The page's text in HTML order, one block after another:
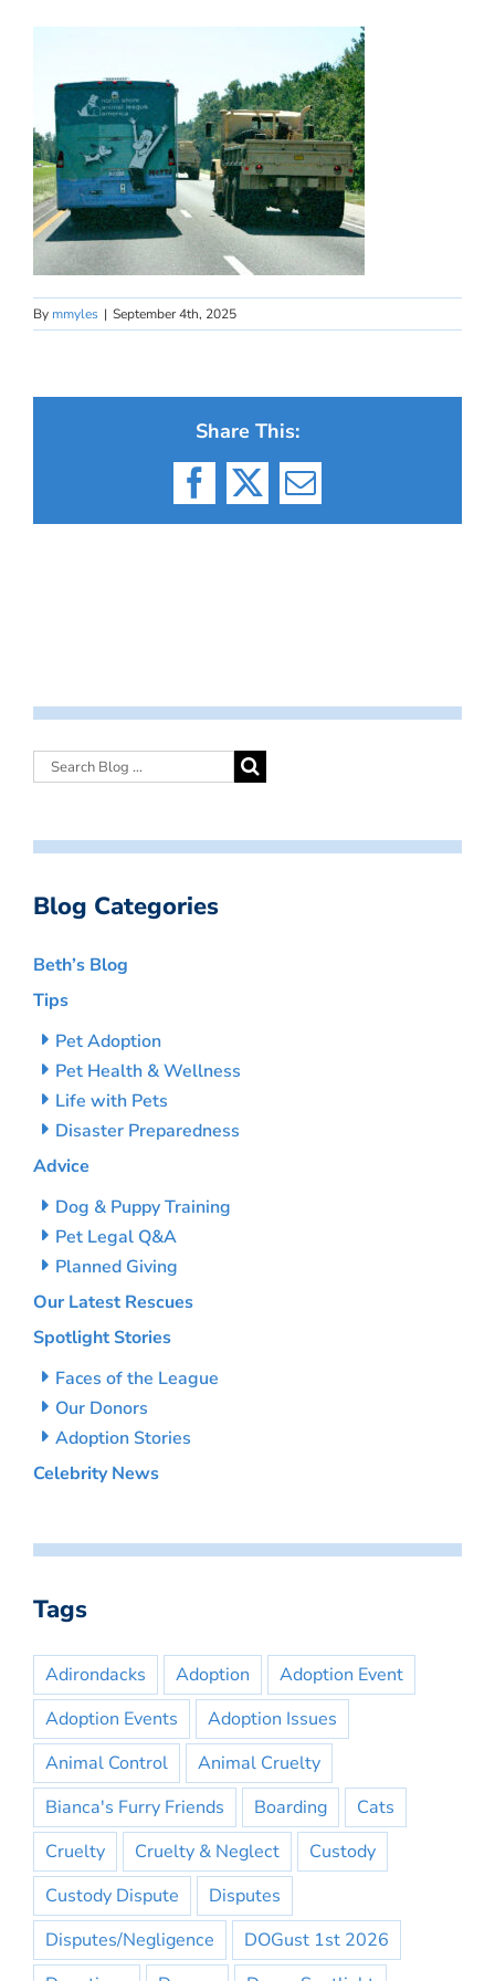
By mmyles | September 4th, 2025
Share This:
Facebook
X Email
Blog Categories
Beth’s Blog
Tips
Pet Adoption
Pet Health & Wellness
Life with Pets
Disaster Preparedness
Advice
Dog & Puppy Training
Pet Legal Q&A
Planned Giving
Our Latest Rescues
Spotlight Stories
Faces of the League
Our Donors
Adoption Stories
Celebrity News
Tags
Adirondacks Adoption
Adoption Event
Adoption Events
Adoption Issues
Animal Control
Animal Cruelty
Bianca's Furry Friends
Boarding
Cats
Cruelty
Cruelty & Neglect
Custody
Custody Dispute
Disputes
Disputes/Negligence
DOGust 1st 2026